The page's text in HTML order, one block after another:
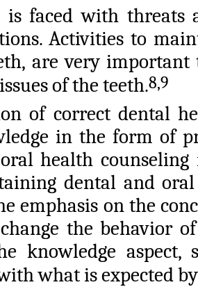
is faced with
Activities to
are very important
of the teeth.8,9
of correct dental
in the form of
health
dental and
emphasis on the
the behavior
knowledge
what is expected